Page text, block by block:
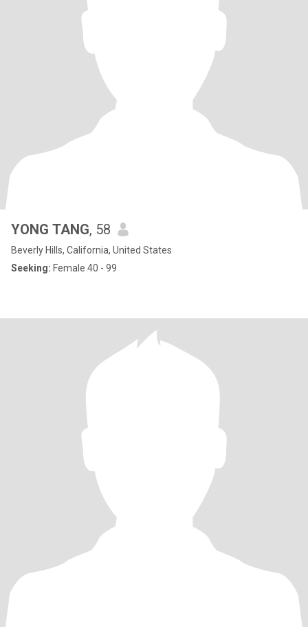
YONG TANG, 58
Beverly Hills, California, United States
Seeking: Female 40 - 99